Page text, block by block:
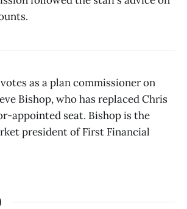
as a plan commissioner on
Bishop, who has replaced Chris
appointed seat. Bishop is the
president of First Financial